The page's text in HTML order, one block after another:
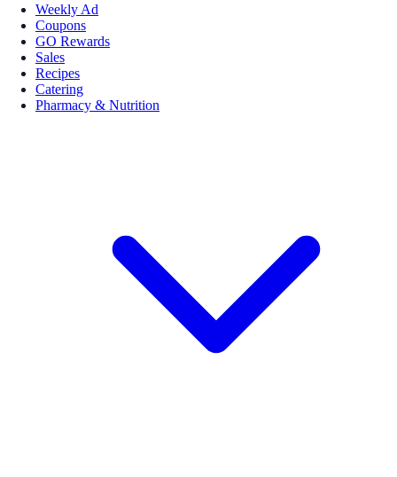
Weekly Ad
Coupons
GO Rewards
Sales
Recipes
Catering
Pharmacy & Nutrition